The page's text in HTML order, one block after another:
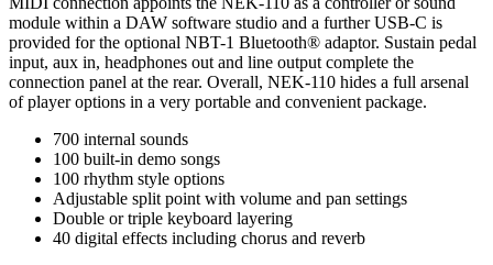
module within a DAW software studio and a further USB-C is
provided for the optional NBT-1 Bluetooth® adaptor. Sustain pedal
input, aux in, headphones out and line output complete the
connection panel at the rear. Overall, NEK-110 hides a full arsenal
of player options in a very portable and convenient package.
700 internal sounds
100 built-in demo songs
100 rhythm style options
Adjustable split point with volume and pan settings
Double or triple keyboard layering
40 digital effects including chorus and reverb